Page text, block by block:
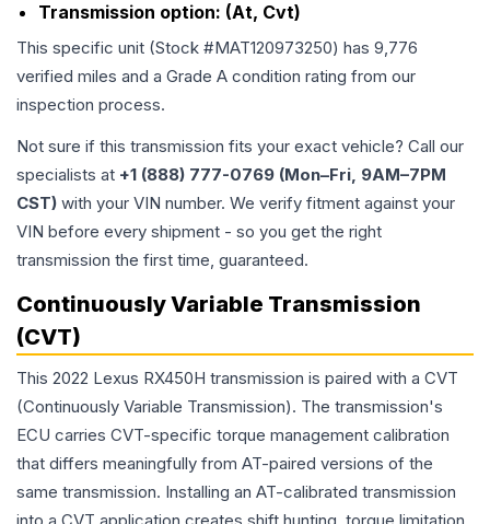
Transmission option: (At, Cvt)
This specific unit (Stock #MAT120973250) has 9,776
verified miles and a Grade A condition rating from our
inspection process.
Not sure if this transmission fits your exact vehicle? Call our
specialists at +1 (888) 777-0769 (Mon–Fri, 9AM–7PM
CST) with your VIN number. We verify fitment against your
VIN before every shipment - so you get the right
transmission the first time, guaranteed.
Continuously Variable Transmission
(CVT)
This 2022 Lexus RX450H transmission is paired with a CVT
(Continuously Variable Transmission). The transmission's
ECU carries CVT-specific torque management calibration
that differs meaningfully from AT-paired versions of the
same transmission. Installing an AT-calibrated transmission